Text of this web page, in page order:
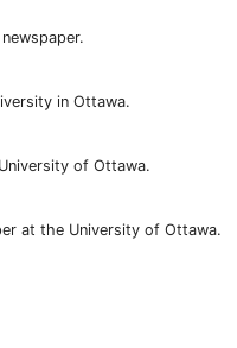
in Ottawa.
of Ottawa.
at the University of Ottawa.